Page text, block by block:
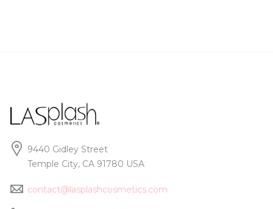
9440 Gidley Street
Temple City, CA 91780 USA
contact@lasplashcosmetics.com